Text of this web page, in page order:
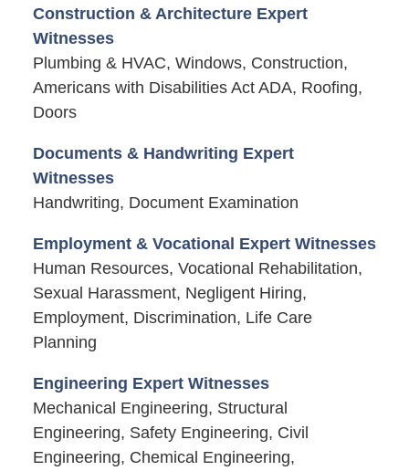
Construction & Architecture Expert
Witnesses
Plumbing & HVAC, Windows, Construction,
Americans with Disabilities Act ADA, Roofing,
Doors
Documents & Handwriting Expert
Witnesses
Handwriting, Document Examination
Employment & Vocational Expert Witnesses
Human Resources, Vocational Rehabilitation,
Sexual Harassment, Negligent Hiring,
Employment, Discrimination, Life Care
Planning
Engineering Expert Witnesses
Mechanical Engineering, Structural
Engineering, Safety Engineering, Civil
Engineering, Chemical Engineering,